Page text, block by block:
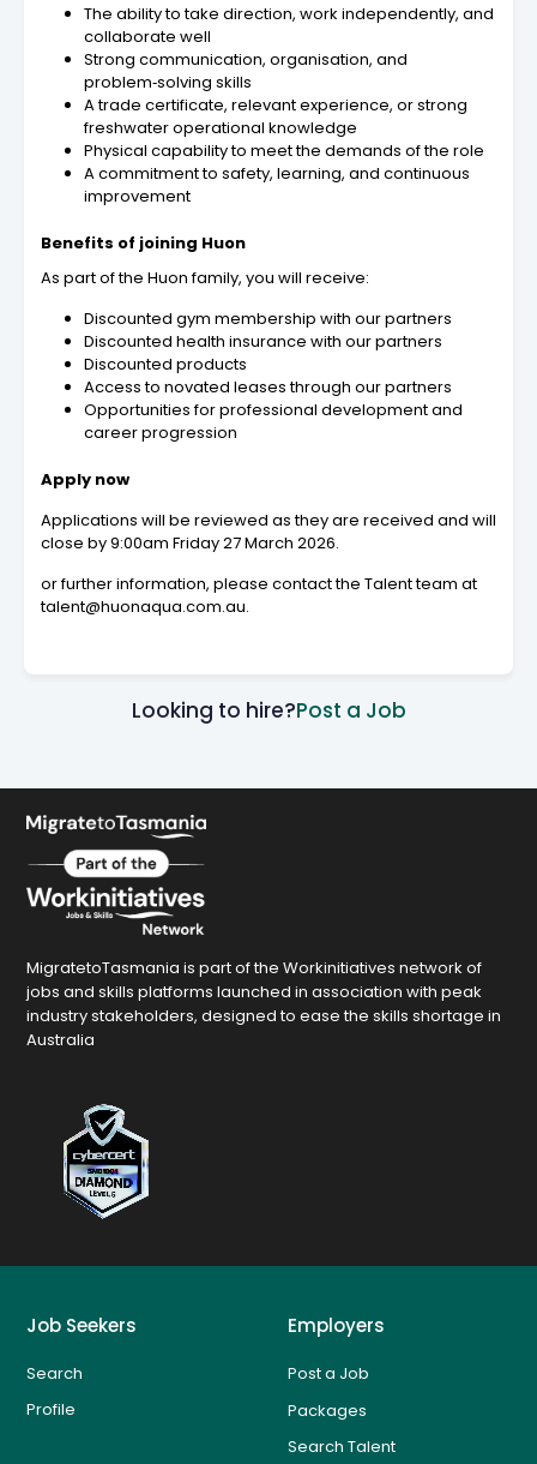
The ability to take direction, work independently, and
collaborate well
Strong communication, organisation, and
problem‑solving skills
A trade certificate, relevant experience, or strong
freshwater operational knowledge
Physical capability to meet the demands of the role
A commitment to safety, learning, and continuous
improvement
Benefits of joining Huon
As part of the Huon family, you will receive:
Discounted gym membership with our partners
Discounted health insurance with our partners
Discounted products
Access to novated leases through our partners
Opportunities for professional development and
career progression
Apply now
Applications will be reviewed as they are received and will
close by 9:00am Friday 27 March 2026.
or further information, please contact the Talent team at
talent@huonaqua.com.au.
Looking to hire?Post a Job
MigratetoTasmania is part of the Workinitiatives network of
jobs and skills platforms launched in association with peak
industry stakeholders, designed to ease the skills shortage in
Australia
Job Seekers
Search
Profile
Employers
Post a Job
Packages
Search Talent